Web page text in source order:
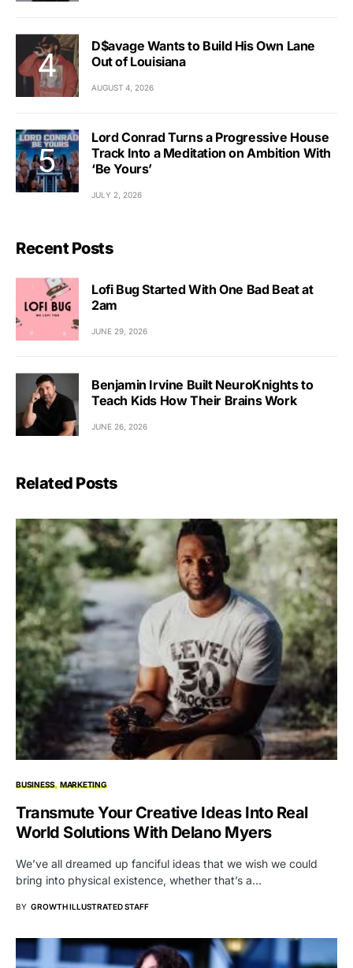
D$avage Wants to Build His Own Lane
Out of Louisiana
AUGUST 4, 2026
Lord Conrad Turns a Progressive House
Track Into a Meditation on Ambition With
‘Be Yours’
JULY 2, 2026
Recent Posts
Lofi Bug Started With One Bad Beat at
2am
JUNE 29, 2026
Benjamin Irvine Built NeuroKnights to
Teach Kids How Their Brains Work
JUNE 26, 2026
Related Posts
BUSINESS MARKETING
Transmute Your Creative Ideas Into Real
World Solutions With Delano Myers
We’ve all dreamed up fanciful ideas that we wish we could
bring into physical existence, whether that’s a…
BY GROWTH ILLUSTRATED STAFF